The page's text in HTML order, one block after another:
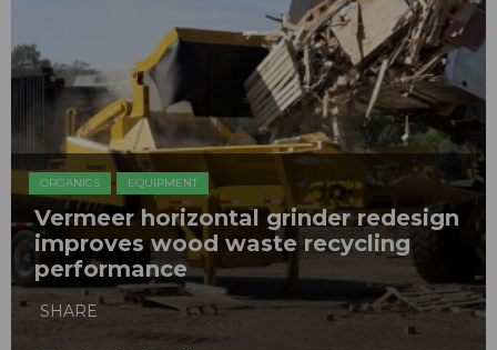
ORGANICS EQUIPMENT
Vermeer horizontal grinder redesign
improves wood waste recycling
performance
SHARE